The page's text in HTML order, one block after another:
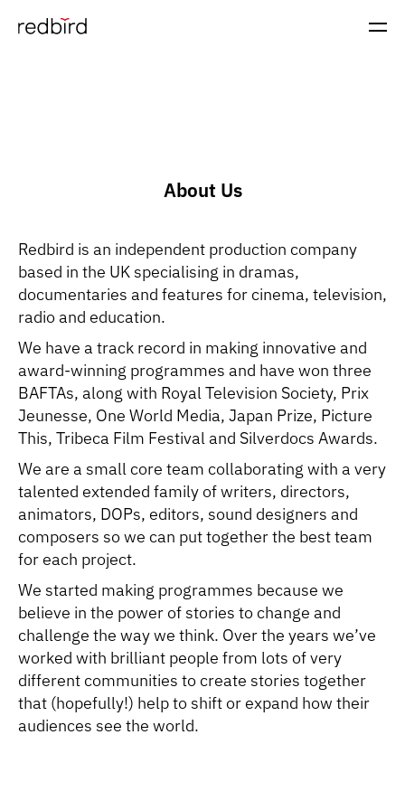
About Us
Redbird is an independent production company
based in the UK specialising in dramas,
documentaries and features for cinema, television,
radio and education.
We have a track record in making innovative and
award-winning programmes and have won three
BAFTAs, along with Royal Television Society, Prix
Jeunesse, One World Media, Japan Prize, Picture
This, Tribeca Film Festival and Silverdocs Awards.
We are a small core team collaborating with a very
talented extended family of writers, directors,
animators, DOPs, editors, sound designers and
composers so we can put together the best team
for each project.
We started making programmes because we
believe in the power of stories to change and
challenge the way we think. Over the years we’ve
worked with brilliant people from lots of very
different communities to create stories together
that (hopefully!) help to shift or expand how their
audiences see the world.